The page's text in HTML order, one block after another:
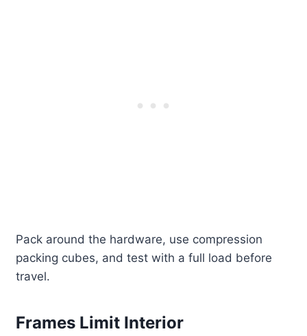
Pack around the hardware, use compression
packing cubes, and test with a full load before
travel.
Frames Limit Interior